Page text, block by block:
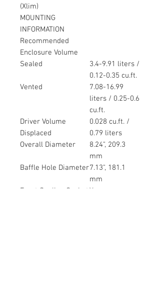
(Xlim)
MOUNTING
INFORMATION
Recommended
Enclosure Volume
Sealed
3.4-9.91 liters /
0.12-0.35 cu.ft.
Vented
7.08-16.99
liters / 0.25-0.6
cu.ft.
Driver Volume
Displaced
0.028 cu.ft. /
0.79 liters
Overall Diameter
8.24", 209.3
mm
Baffle Hole Diameter7.13", 181.1
mm
Front Sealing Gasket Yes